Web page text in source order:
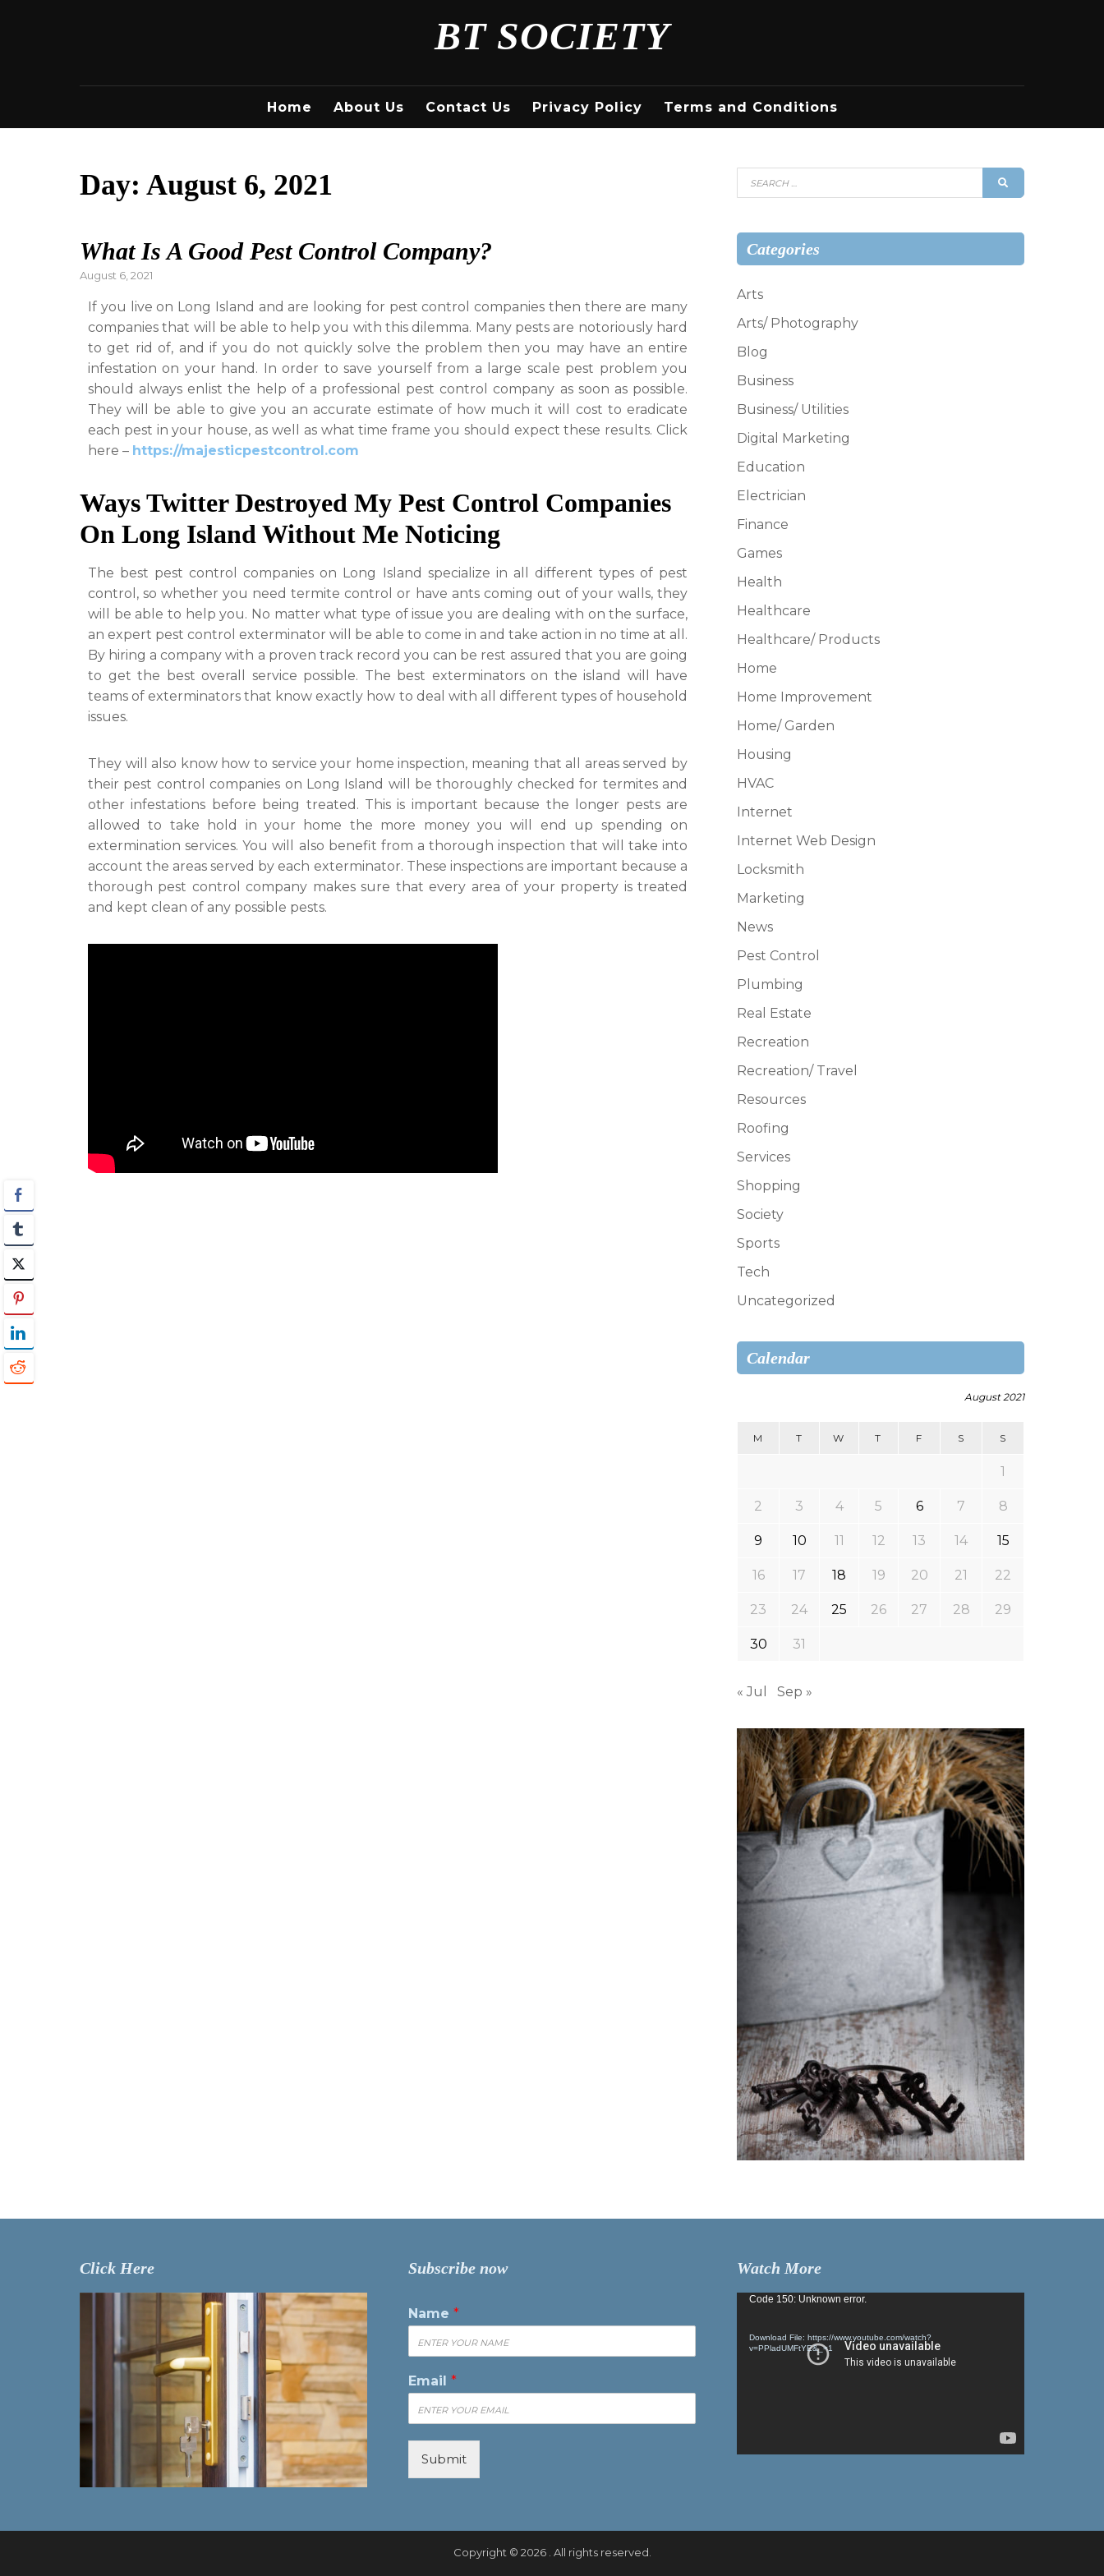
BT SOCIETY
Home About Us Contact Us Privacy Policy Terms and Conditions
Day: August 6, 2021
What Is A Good Pest Control Company?
Posted
August 6, 2021
If you live on Long Island and are looking for pest control companies then there are many
companies that will be able to help you with this dilemma. Many pests are notoriously hard
to get rid of, and if you do not quickly solve the problem then you may have an entire
infestation on your hand. In order to save yourself from a large scale pest problem you
should always enlist the help of a professional pest control company as soon as possible.
They will be able to give you an accurate estimate of how much it will cost to eradicate
each pest in your house, as well as what time frame you should expect these results. Click
here – https://majesticpestcontrol.com
Ways Twitter Destroyed My Pest Control Companies
On Long Island Without Me Noticing
The best pest control companies on Long Island specialize in all different types of pest
control, so whether you need termite control or have ants coming out of your walls, they
will be able to help you. No matter what type of issue you are dealing with on the surface,
an expert pest control exterminator will be able to come in and take action in no time at all.
By hiring a company with a proven track record you can be rest assured that you are going
to get the best overall service possible. The best exterminators on the island will have
teams of exterminators that know exactly how to deal with all different types of household
issues.
They will also know how to service your home inspection, meaning that all areas served by
their pest control companies on Long Island will be thoroughly checked for termites and
other infestations before being treated. This is important because the longer pests are
allowed to take hold in your home the more money you will end up spending on
extermination services. You will also benefit from a thorough inspection that will take into
account the areas served by each exterminator. These inspections are important because a
thorough pest control company makes sure that every area of your property is treated
and kept clean of any possible pests.
Search
for:
Categories
Arts
Arts/ Photography
Blog
Business
Business/ Utilities
Digital Marketing
Education
Electrician
Finance
Games
Health
Healthcare
Healthcare/ Products
Home
Home Improvement
Home/ Garden
Housing
HVAC
Internet
Internet Web Design
Locksmith
Marketing
News
Pest Control
Plumbing
Real Estate
Recreation
Recreation/ Travel
Resources
Roofing
Services
Shopping
Society
Sports
Tech
Uncategorized
Calendar
August 2021
M T W T F S S
1
2 3 4 5 6 7 8
9 10 11 12 13 14 15
16 17 18 19 20 21 22
23 24 25 26 27 28 29
30 31
« Jul Sep »
Click Here Subscribe now
Name *
Email *
Submit
Watch More
Video
Code 150: Unknown error.
Download File: https://www.youtube.com/watch?
v=PPladUMFtYE&_=1
Copyright © 2026 . All rights reserved.